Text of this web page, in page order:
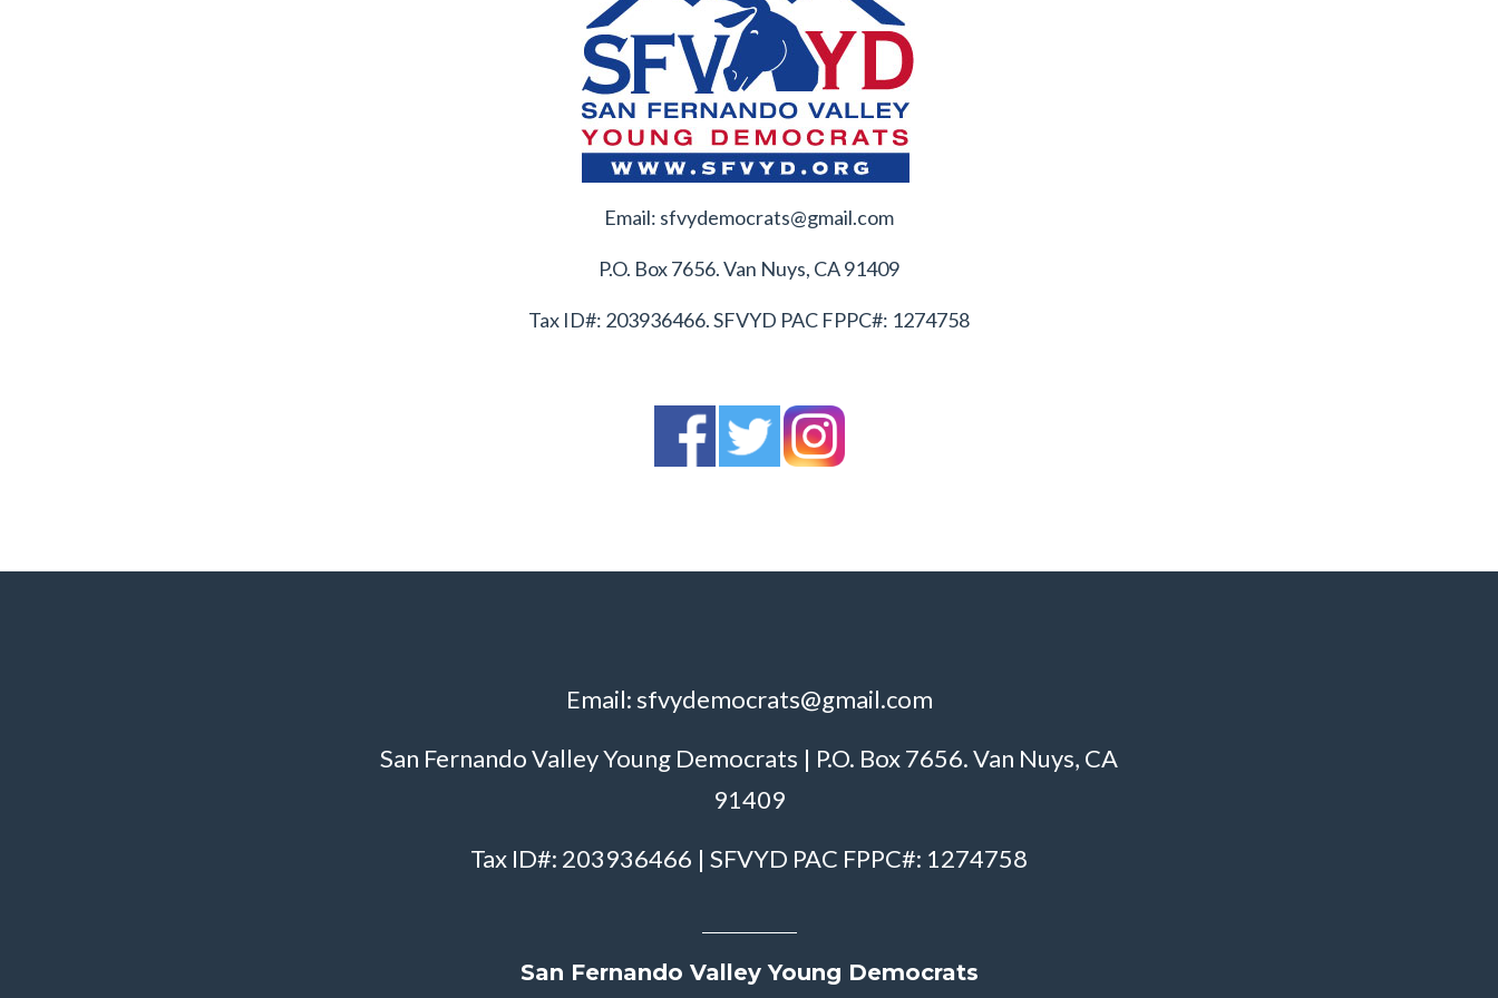
Email: sfvydemocrats@gmail.com
P.O. Box 7656. Van Nuys, CA 91409
Tax ID#: 203936466. SFVYD PAC FPPC#: 1274758
Email: sfvydemocrats@gmail.com
San Fernando Valley Young Democrats | P.O. Box 7656. Van Nuys, CA
91409
Tax ID#: 203936466 | SFVYD PAC FPPC#: 1274758
San Fernando Valley Young Democrats